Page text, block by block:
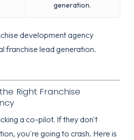
generation.
Right Franchise
a co-pilot. If they don't
you're going to crash. Here is